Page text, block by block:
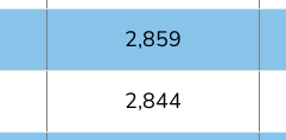
2,859
2,844